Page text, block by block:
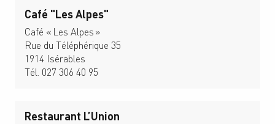
Café "Les Alpes"
Café « Les Alpes »
Rue du Téléphérique 35
1914 Isérables
Tél. 027 306 40 95
Restaurant L’Union